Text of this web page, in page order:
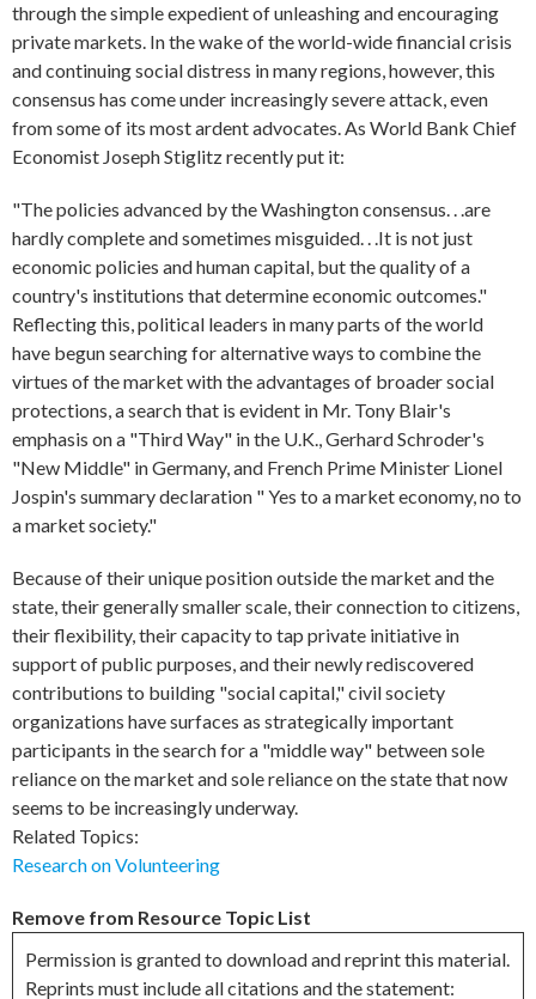
through the simple expedient of unleashing and encouraging
private markets. In the wake of the world-wide financial crisis
and continuing social distress in many regions, however, this
consensus has come under increasingly severe attack, even
from some of its most ardent advocates. As World Bank Chief
Economist Joseph Stiglitz recently put it:
"The policies advanced by the Washington consensus. . .are
hardly complete and sometimes misguided. . .It is not just
economic policies and human capital, but the quality of a
country's institutions that determine economic outcomes."
Reflecting this, political leaders in many parts of the world
have begun searching for alternative ways to combine the
virtues of the market with the advantages of broader social
protections, a search that is evident in Mr. Tony Blair's
emphasis on a "Third Way" in the U.K., Gerhard Schroder's
"New Middle" in Germany, and French Prime Minister Lionel
Jospin's summary declaration " Yes to a market economy, no to
a market society."
Because of their unique position outside the market and the
state, their generally smaller scale, their connection to citizens,
their flexibility, their capacity to tap private initiative in
support of public purposes, and their newly rediscovered
contributions to building "social capital," civil society
organizations have surfaces as strategically important
participants in the search for a "middle way" between sole
reliance on the market and sole reliance on the state that now
seems to be increasingly underway.
Related Topics:
Research on Volunteering
Remove from Resource Topic List
Permission is granted to download and reprint this material.
Reprints must include all citations and the statement: